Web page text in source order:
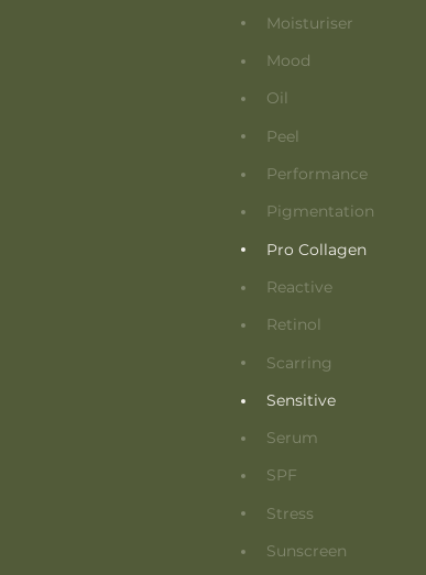
Moisturiser
Mood
Oil
Peel
Performance
Pigmentation
Pro Collagen
Reactive
Retinol
Scarring
Sensitive
Serum
SPF
Stress
Sunscreen